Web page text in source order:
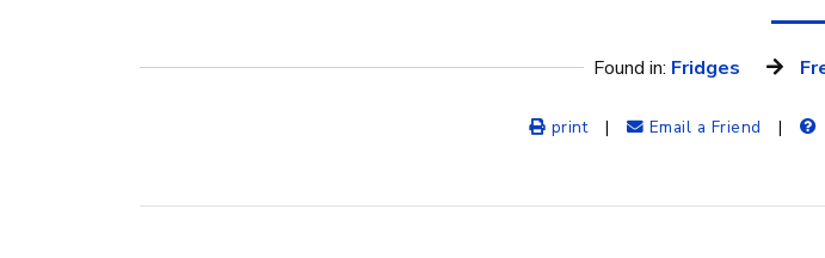
Found in: Fridges
print | Email a Friend |